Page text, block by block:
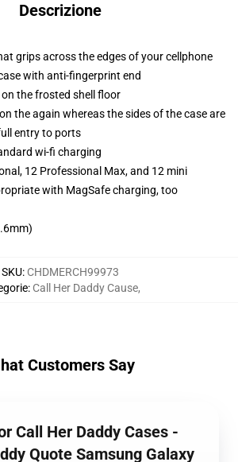
Descrizione
grips across the edges of your cellphone
with anti-fingerprint end
the frosted shell floor
the again whereas the sides of the case are
entry to ports
wi-fi charging
12 Professional Max, and 12 mini
with MagSafe charging, too
SKU: CHDMERCH99973
: Call Her Daddy Cause,
Customers Say
Call Her Daddy Cases -
Quote Samsung Galaxy